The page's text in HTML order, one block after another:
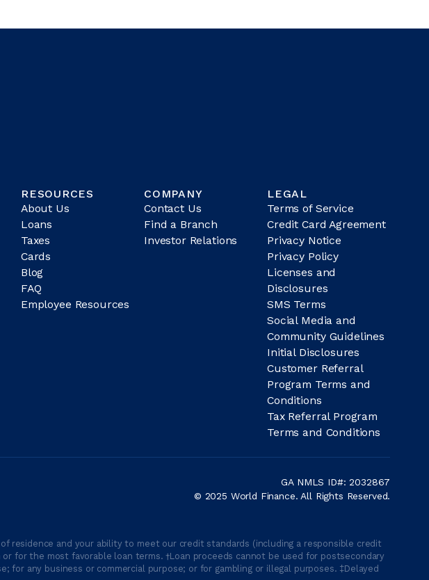
RESOURCES
About Us
Loans
Taxes
Cards
Blog
FAQ
Employee Resources
COMPANY
Contact Us
Find a Branch
Investor Relations
LEGAL
Terms of Service
Credit Card Agreement
Privacy Notice
Privacy Policy
Licenses and
Disclosures
SMS Terms
Social Media and
Community Guidelines
Initial Disclosures
Customer Referral
Program Terms and
Conditions
Tax Referral Program
Terms and Conditions
GA NMLS ID#: 2032867
© 2025 World Finance. All Rights Reserved.
residence and your ability to meet our credit standards (including a responsible credit
for the most favorable loan terms. †Loan proceeds cannot be used for postsecondary
for any business or commercial purpose; or for gambling or illegal purposes. ‡Delayed